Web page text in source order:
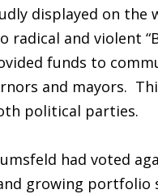
displayed on
radical and violent
funds to
and mayors.
political parties.
had voted
growing portfolio